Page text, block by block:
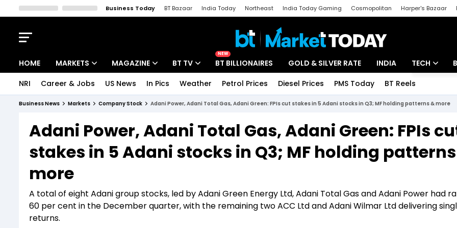
Business Today BT Bazaar India Today Northeast India Today Gaming Cosmopolitan Harper's Bazaar
HOME MARKETS
Indices
Stocks List
MAGAZINE
Deep Dive
Interview
BT TV
Drive Today
BT Explainer
NEW
BT BILLIONAIRES GOLD & SILVER RATE INDIA TECH
Startups
Unbox -
NRI Career & Jobs US News In Pics Weather Petrol Prices Diesel Prices PMS Today BT Reels
Business News Markets Company Stock Adani Power, Adani Total Gas, Adani Green: FPIs cut stakes in 5 Adani stocks in Q3; MF holding patterns & more
Adani Power, Adani Total Gas, Adani Green: FPIs
stakes in 5 Adani stocks in Q3; MF holding
more
A total of eight Adani group stocks, led by Adani Green Energy Ltd, Adani Total Gas and Adani Power had
60 per cent in the December quarter, with the remaining two ACC Ltd and Adani Wilmar Ltd delivering
returns.